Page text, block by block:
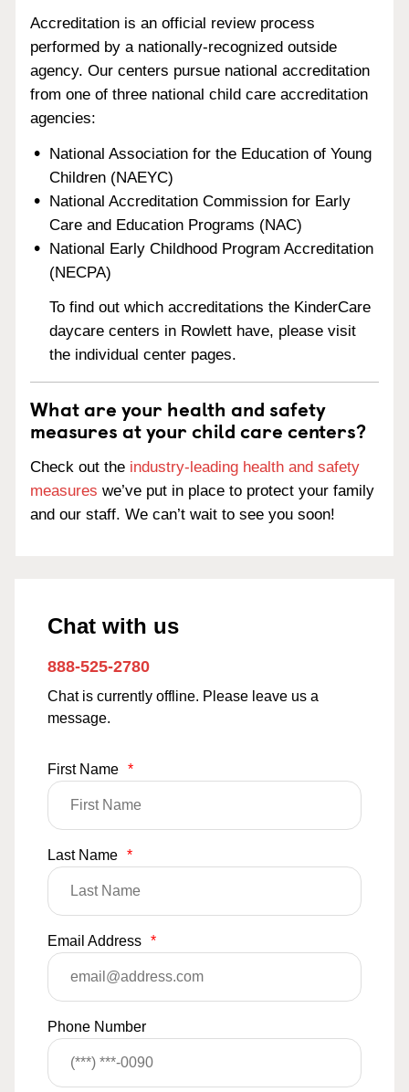
Accreditation is an official review process
performed by a nationally-recognized outside
agency. Our centers pursue national accreditation
from one of three national child care accreditation
agencies:
National Association for the Education of Young
Children (NAEYC)
National Accreditation Commission for Early
Care and Education Programs (NAC)
National Early Childhood Program Accreditation
(NECPA)
To find out which accreditations the KinderCare
daycare centers in Rowlett have, please visit
the individual center pages.
What are your health and safety
measures at your child care centers?
Check out the industry-leading health and safety
measures we’ve put in place to protect your family
and our staff. We can’t wait to see you soon!
Chat with us
888-525-2780
Chat is currently offline. Please leave us a
message.
First Name *
Last Name *
Email Address *
Phone Number